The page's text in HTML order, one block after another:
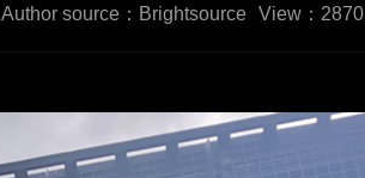
Author source：Brightsource View：2870